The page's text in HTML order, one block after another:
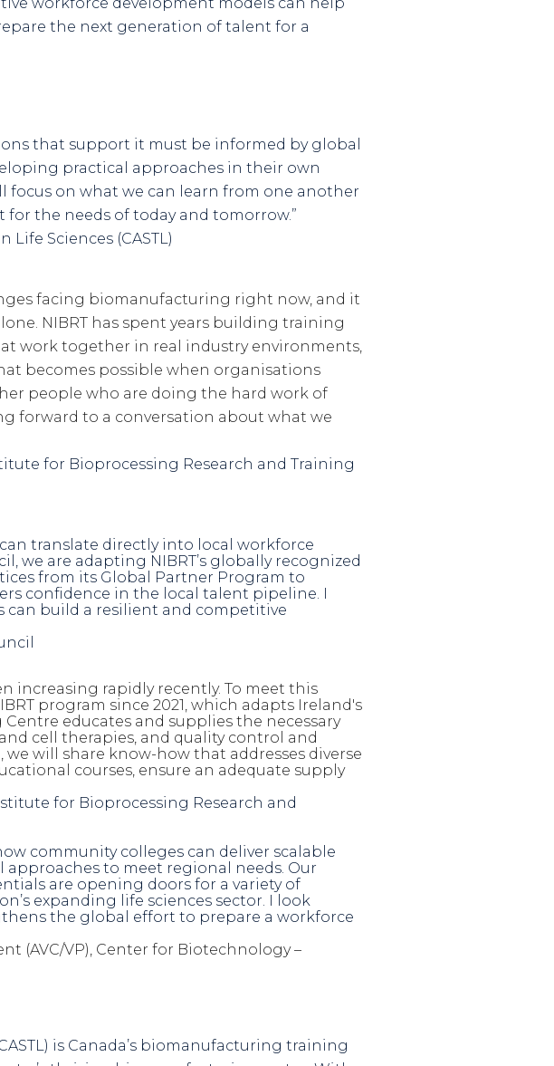
workforce development models can help
the next generation of talent for a
that support it must be informed by global
practical approaches in their own
focus on what we can learn from one another
the needs of today and tomorrow.”
Sciences (CASTL)
facing biomanufacturing right now, and it
NIBRT has spent years building training
work together in real industry environments,
becomes possible when organisations
people who are doing the hard work of
forward to a conversation about what we
for Bioprocessing Research and Training
translate directly into local workforce
we are adapting NIBRT’s globally recognized
from its Global Partner Program to
confidence in the local talent pipeline. I
can build a resilient and competitive
increasing rapidly recently. To meet this
program since 2021, which adapts Ireland's
educates and supplies the necessary
cell therapies, and quality control and
will share know-how that addresses diverse
courses, ensure an adequate supply
for Bioprocessing Research and
community colleges can deliver scalable
to meet regional needs. Our
are opening doors for a variety of
expanding life sciences sector. I look
the global effort to prepare a workforce
(AVC/VP), Center for Biotechnology –
is Canada’s biomanufacturing training